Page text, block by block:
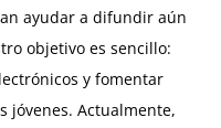
ayudar a difundir aún
objetivo es sencillo:
y fomentar
jóvenes. Actualmente,